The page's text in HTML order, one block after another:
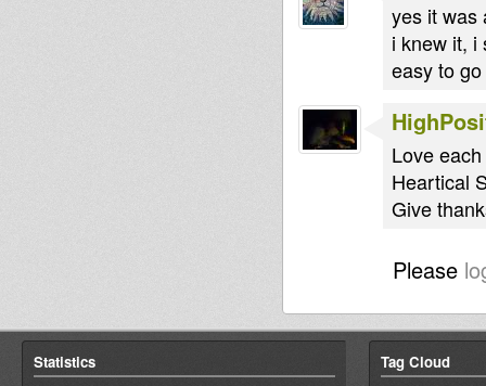
yes it was
i knew it, i
easy to
Love
Heartical
Give
Please
Statistics Tag Cloud